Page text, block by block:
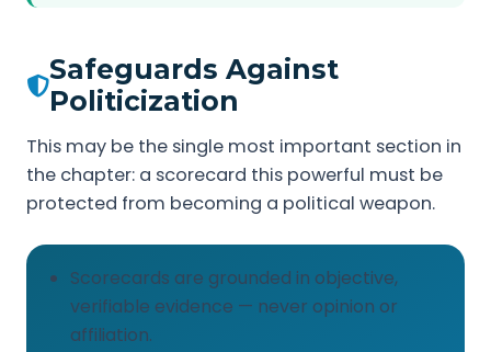
Safeguards Against
Politicization
This may be the single most important section in
the chapter: a scorecard this powerful must be
protected from becoming a political weapon.
Scorecards are grounded in objective,
verifiable evidence — never opinion or
affiliation.